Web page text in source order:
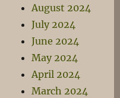
August 2024
July 2024
June 2024
May 2024
April 2024
March 2024